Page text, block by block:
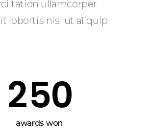
tation ullamcorper
lobortis nisl ut aliquip
0
2
3
50
awards won
2
4
3
5